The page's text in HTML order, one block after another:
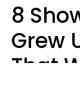
8
Grew
That